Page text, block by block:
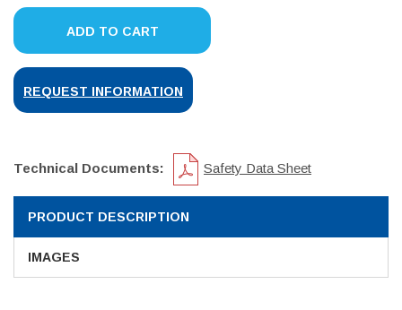
ADD TO CART
REQUEST INFORMATION
Technical Documents: Safety Data Sheet
PRODUCT DESCRIPTION
IMAGES